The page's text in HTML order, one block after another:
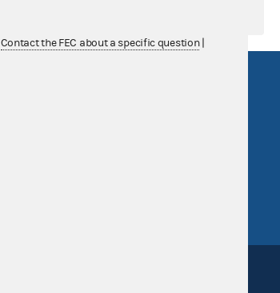
Contact the FEC about a specific question